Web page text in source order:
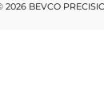
2026 BEVCO